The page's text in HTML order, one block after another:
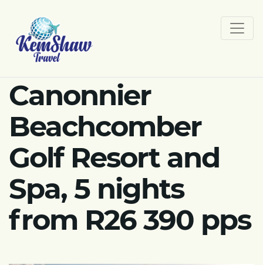
Canonnier
Beachcomber
Golf Resort and
Spa, 5 nights
from R26 390 pps